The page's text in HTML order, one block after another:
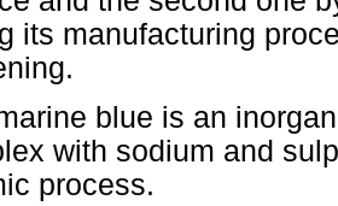
its manufacturing
blue is an
with sodium and
process.